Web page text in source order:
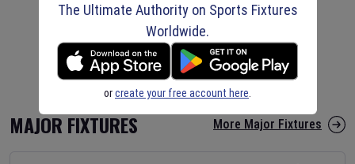
MAJOR FIXTURES More Major Fixtures
The Ultimate Authority on Sports Fixtures
Worldwide.
orcreate your free account here